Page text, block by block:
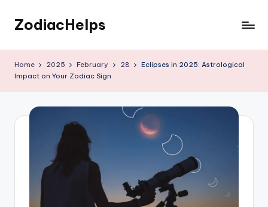
Skip
content
ZodiacHelps
Home 2025 February 28
Eclipses in 2025: Astrological
Impact on Your Zodiac Sign